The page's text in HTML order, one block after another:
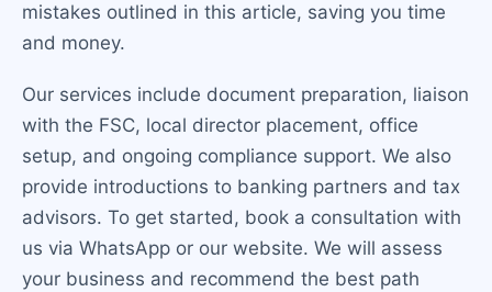
mistakes outlined in this article, saving you time
and money.
Our services include document preparation, liaison
with the FSC, local director placement, office
setup, and ongoing compliance support. We also
provide introductions to banking partners and tax
advisors. To get started, book a consultation with
us via WhatsApp or our website. We will assess
your business and recommend the best path